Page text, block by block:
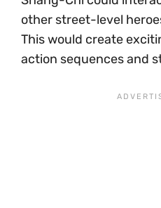
other street-level
This would create
action sequences and